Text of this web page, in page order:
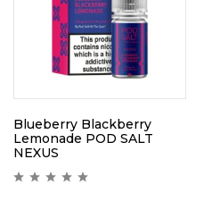
Blueberry Blackberry
Lemonade POD SALT
NEXUS